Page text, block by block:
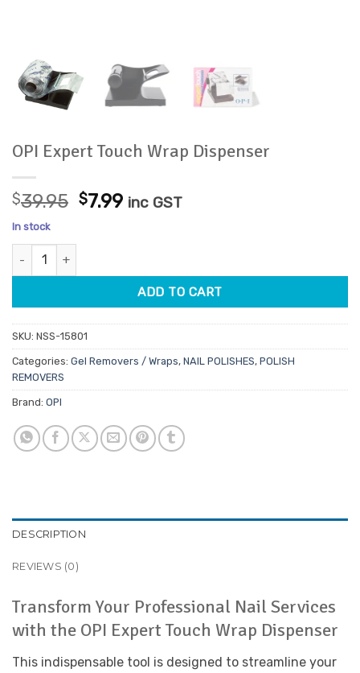
OPI Expert Touch Wrap Dispenser
$39.95 Original
$7.99Current
inc GST
In stock
OPI Expert Touch Wrap Dispenser quantity
ADD TO CART
SKU: NSS-15801
Categories: Gel Removers / Wraps, NAIL POLISHES, POLISH
REMOVERS
Brand: OPI
DESCRIPTION
REVIEWS (0)
Transform Your Professional Nail Services
with the OPI Expert Touch Wrap Dispenser
This indispensable tool is designed to streamline your